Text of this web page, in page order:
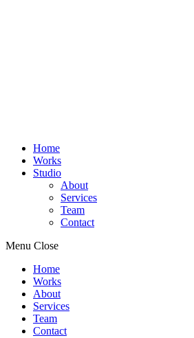
Home
Works
Studio
About
Services
Team
Contact
Menu Close
Home
Works
About
Services
Team
Contact